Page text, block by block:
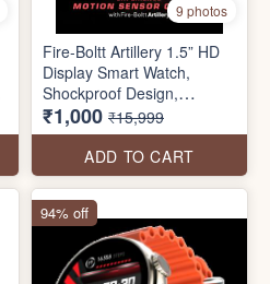
9 photos
Fire-Boltt Artillery 1.5” HD
Display Smart Watch,
Shockproof Design,
Rugged Looks, Motion
Sensor Gaming, 320 mAh
Battery, Bluetooth Calling,
100+ Sports Modes, Health
Suite, Inbuilt Games
₹1,000 ₹15,999
ADD TO CART
94% off